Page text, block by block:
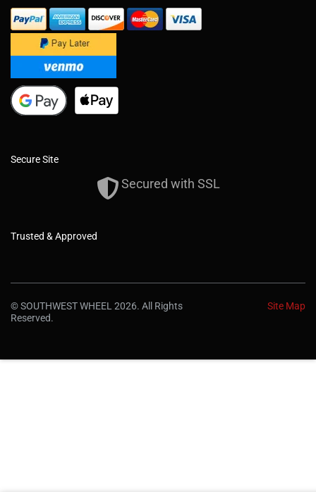
Secure Site
Secured with SSL
Trusted & Approved
© SOUTHWEST WHEEL 2026. All Rights
Reserved.
Site Map